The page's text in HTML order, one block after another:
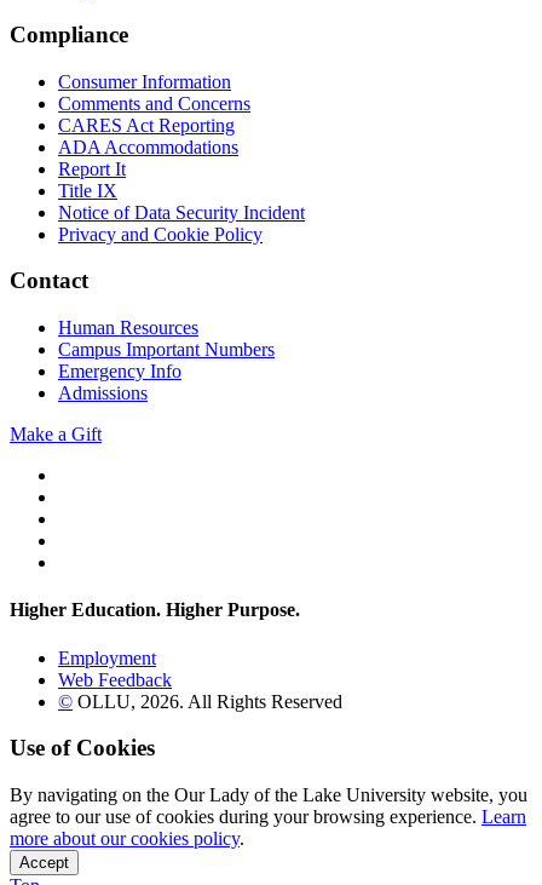
Compliance
Consumer Information
Comments and Concerns
CARES Act Reporting
ADA Accommodations
Report It
Title IX
Notice of Data Security Incident
Privacy and Cookie Policy
Contact
Human Resources
Campus Important Numbers
Emergency Info
Admissions
Make a Gift
Higher Education. Higher Purpose.
Employment
Web Feedback
© OLLU, 2026. All Rights Reserved
Use of Cookies
By navigating on the Our Lady of the Lake University website, you
agree to our use of cookies during your browsing experience. Learn
more about our cookies policy.
Accept